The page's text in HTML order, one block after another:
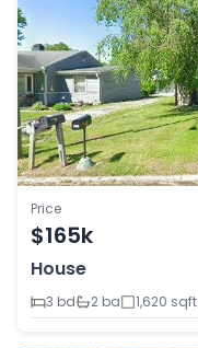
Price
$165k
House
3 bd
2 ba 1,620 sqft